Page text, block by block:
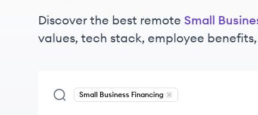
Discover the best remote Small
values, tech stack, employee
Small Business Financing
Remove